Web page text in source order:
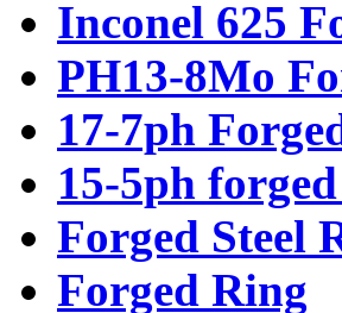
Inconel 625
PH13-8Mo
17-7ph
15-5ph
Forged Steel
Forged Ring